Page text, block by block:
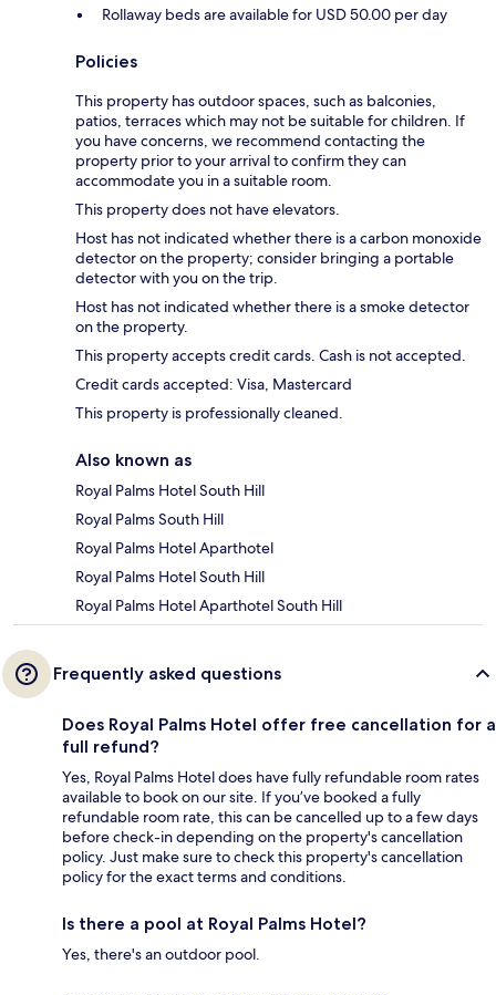
Rollaway beds are available for USD 50.00 per day
Policies
This property has outdoor spaces, such as balconies,
patios, terraces which may not be suitable for children. If
you have concerns, we recommend contacting the
property prior to your arrival to confirm they can
accommodate you in a suitable room.
This property does not have elevators.
Host has not indicated whether there is a carbon monoxide
detector on the property; consider bringing a portable
detector with you on the trip.
Host has not indicated whether there is a smoke detector
on the property.
This property accepts credit cards. Cash is not accepted.
Credit cards accepted: Visa, Mastercard
This property is professionally cleaned.
Also known as
Royal Palms Hotel South Hill
Royal Palms South Hill
Royal Palms Hotel Aparthotel
Royal Palms Hotel South Hill
Royal Palms Hotel Aparthotel South Hill
Frequently asked questions
Does Royal Palms Hotel offer free cancellation for a
full refund?
Yes, Royal Palms Hotel does have fully refundable room rates
available to book on our site. If you’ve booked a fully
refundable room rate, this can be cancelled up to a few days
before check-in depending on the property's cancellation
policy. Just make sure to check this property's cancellation
policy for the exact terms and conditions.
Is there a pool at Royal Palms Hotel?
Yes, there's an outdoor pool.